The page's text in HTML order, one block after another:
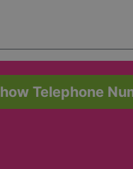
Telephone